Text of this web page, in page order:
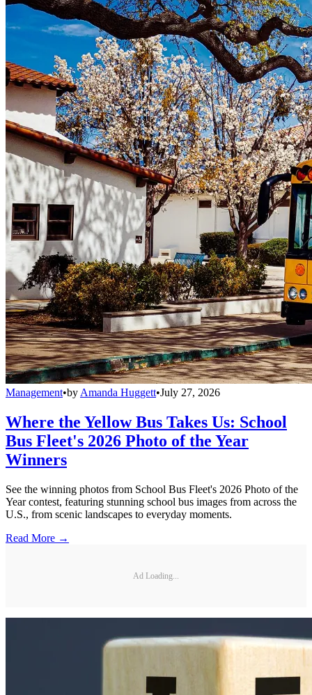
Management•by Amanda Huggett•July 27, 2026
Where the Yellow Bus Takes Us: School
Bus Fleet's 2026 Photo of the Year
Winners
See the winning photos from School Bus Fleet's 2026 Photo of the
Year contest, featuring stunning school bus images from across the
U.S., from scenic landscapes to everyday moments.
Read More →
Ad Loading...